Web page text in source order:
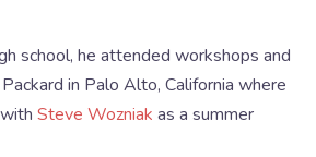
school, he attended workshops and
in Palo Alto, California where
Steve Wozniak as a summer